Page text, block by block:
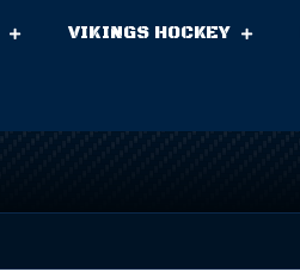
VIKINGS HOCKEY